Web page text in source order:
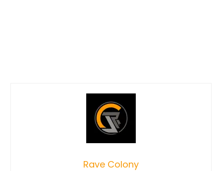
Rave Colony